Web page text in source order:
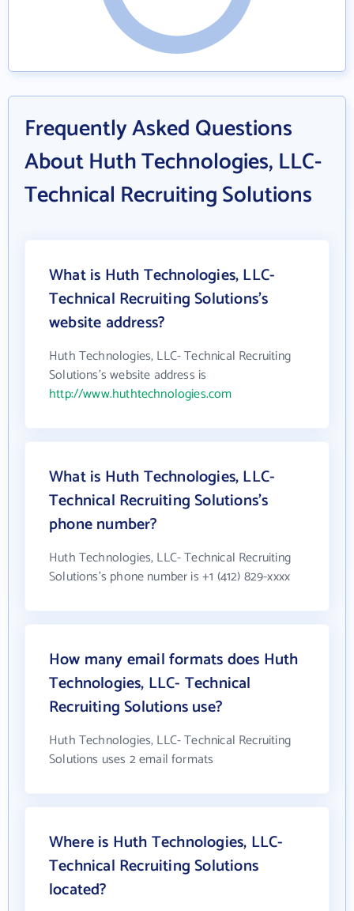
Frequently Asked Questions
About Huth Technologies, LLC-
Technical Recruiting Solutions
What is Huth Technologies, LLC-
Technical Recruiting Solutions's
website address?
Huth Technologies, LLC- Technical Recruiting
Solutions's website address is
http://www.huthtechnologies.com
What is Huth Technologies, LLC-
Technical Recruiting Solutions's
phone number?
Huth Technologies, LLC- Technical Recruiting
Solutions's phone number is +1 (412) 829-xxxx
How many email formats does Huth
Technologies, LLC- Technical
Recruiting Solutions use?
Huth Technologies, LLC- Technical Recruiting
Solutions uses 2 email formats
Where is Huth Technologies, LLC-
Technical Recruiting Solutions
located?